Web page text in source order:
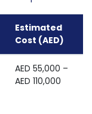
Estimated
Cost (AED)
AED 55,000 –
AED 110,000